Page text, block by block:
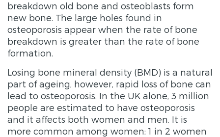
breakdown old bone and osteoblasts form
new bone. The large holes found in
osteoporosis appear when the rate of bone
breakdown is greater than the rate of bone
formation.
Losing bone mineral density (BMD) is a natural
part of ageing, however, rapid loss of bone can
lead to osteoporosis. In the UK alone, 3 million
people are estimated to have osteoporosis
and it affects both women and men. It is
more common among women; 1 in 2 women